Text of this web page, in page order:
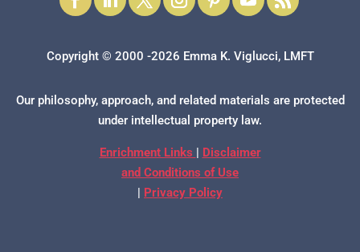
Copyright © 2000 -2026 Emma K. Viglucci, LMFT
Our philosophy, approach, and related materials are protected
under intellectual property law.
Enrichment Links | Disclaimer
and Conditions of Use
| Privacy Policy